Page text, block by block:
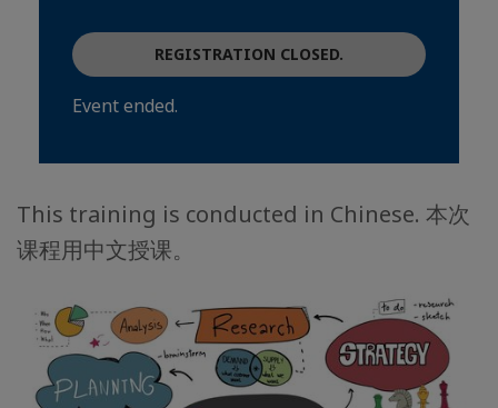
REGISTRATION CLOSED.
Event ended.
This training is conducted in Chinese. 本次
课程用中文授课。